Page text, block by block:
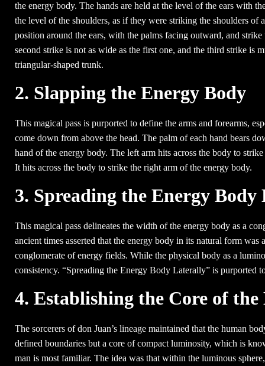
the energy body. The hands are held at the level of the ears with
the level of the shoulders, as if they were striking the shoulders
position around the ears, with the palms facing outward, and
second strike is not as wide as the first one, and the third strike is
triangular-shaped trunk.
2. Slapping the Energy Body
This magical pass is purported to define the arms and forearms,
come down from above the head. The palm of each hand bears
hand of the energy body. The left arm hits across the body to
It hits across the body to strike the right arm of the energy body.
3. Spreading the Energy
This magical pass delineates the width of the energy body as a
ancient times asserted that the energy body in its natural form
conglomerate of energy fields. While the physical body as a
consistency. “Spreading the Energy Body Laterally” is purported
4. Establishing the Core of
The sorcerers of don Juan’s lineage maintained that the human
defined boundaries but a core of compact luminosity, which is
man is most familiar. The idea was that within the luminous